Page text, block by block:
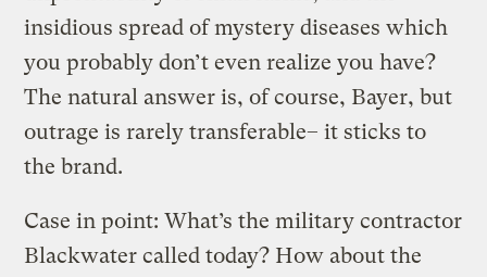
insidious spread of mystery diseases which
you probably don’t even realize you have?
The natural answer is, of course, Bayer, but
outrage is rarely transferable– it sticks to
the brand.
Case in point: What’s the military contractor
Blackwater called today? How about the